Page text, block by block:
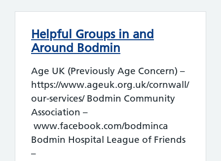
Helpful Groups in and
Around Bodmin
Age UK (Previously Age Concern) –
https://www.ageuk.org.uk/cornwall/
our-services/ Bodmin Community
Association –
www.facebook.com/bodminca
Bodmin Hospital League of Friends
–